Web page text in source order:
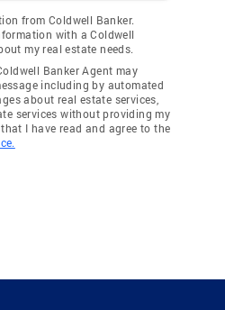
from Coldwell Banker.
with a Coldwell
my real estate needs.
Banker Agent may
including by automated
about real estate services,
services without providing my
I have read and agree to the